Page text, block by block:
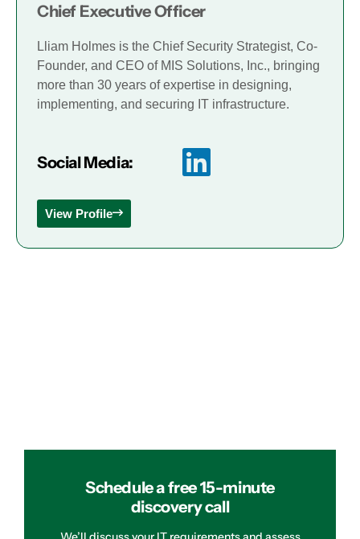
Chief Executive Officer
Lliam Holmes is the Chief Security Strategist, Co-
Founder, and CEO of MIS Solutions, Inc., bringing
more than 30 years of expertise in designing,
implementing, and securing IT infrastructure.
Social Media:
View Profile
Schedule a free 15-minute
discovery call